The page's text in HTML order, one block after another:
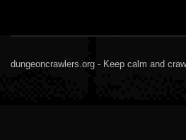
dungeoncrawlers.org - Keep calm and